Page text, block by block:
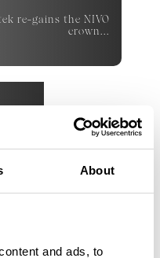
About
and ads, to
re-gains the NIVO
crown...